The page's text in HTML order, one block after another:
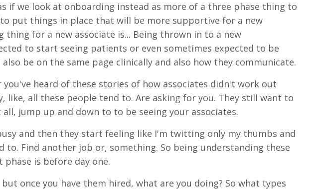
if we look at onboarding instead as more of a three phase thing to
put things in place that will be more supportive for a new
thing for a new associate is... Being thrown in to a new
to start seeing patients or even sometimes expected to be
be on the same page clinically and also how they communicate.
you've heard of these stories of how associates didn't work out
like, all these people tend to. Are asking for you. They still want to
jump up and down to to be seeing your associates.
and then they start feeling like I'm twitting only my thumbs and
to. Find another job or, something. So being understanding these
is before day one.
once you have them hired, what are you doing? So what types